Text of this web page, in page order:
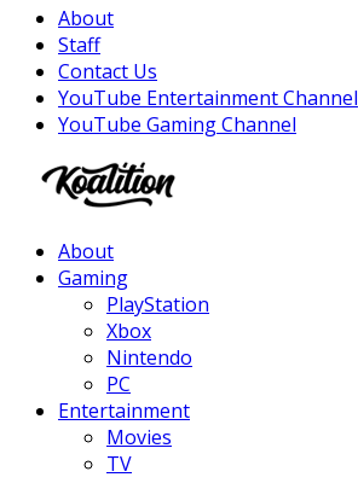
About
Staff
Contact Us
YouTube Entertainment Channel
YouTube Gaming Channel
About
Gaming
PlayStation
Xbox
Nintendo
PC
Entertainment
Movies
TV